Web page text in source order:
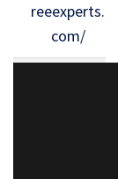
reeexperts.
com/